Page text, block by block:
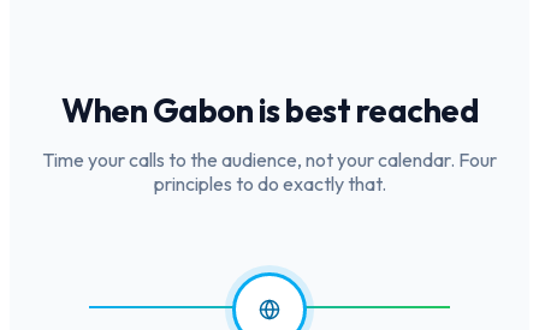
WhenGabonisbest reached
Time your calls to the audience, not your calendar. Four
principles to do exactly that.